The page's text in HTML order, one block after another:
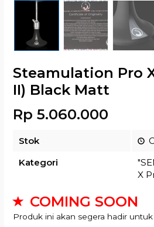
Steamulation Pro
II) Black Matt
Rp 5.060.000
Stok
Kategori
X
COMING SOON
Produk ini akan segera hadir untuk